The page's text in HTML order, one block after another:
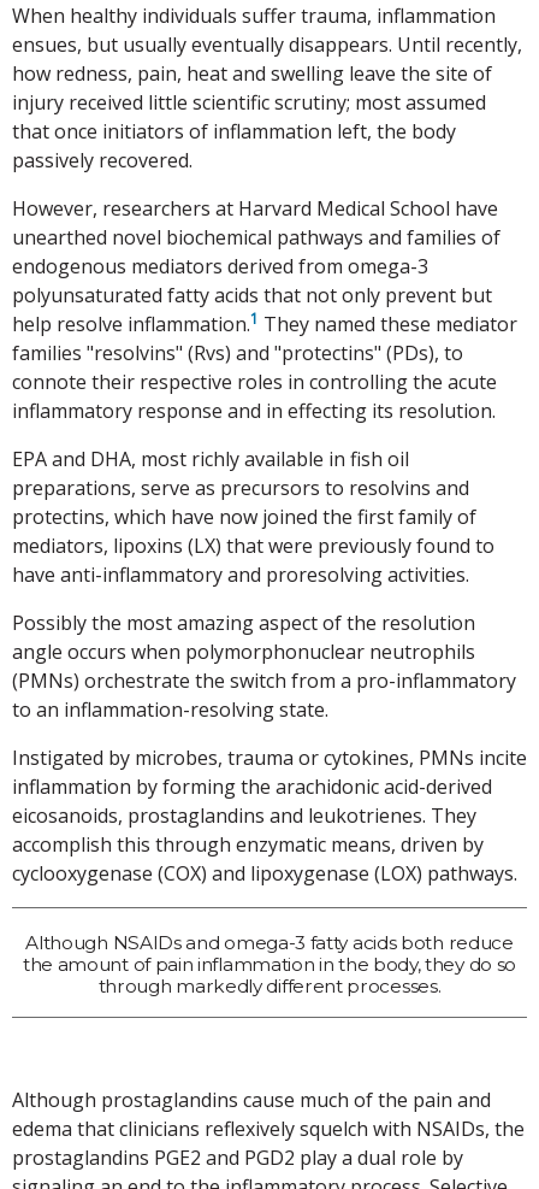
When healthy individuals suffer trauma, inflammation
ensues, but usually eventually disappears. Until recently,
how redness, pain, heat and swelling leave the site of
injury received little scientific scrutiny; most assumed
that once initiators of inflammation left, the body
passively recovered.
However, researchers at Harvard Medical School have
unearthed novel biochemical pathways and families of
endogenous mediators derived from omega-3
polyunsaturated fatty acids that not only prevent but
help resolve inflammation.1 They named these mediator
families "resolvins" (Rvs) and "protectins" (PDs), to
connote their respective roles in controlling the acute
inflammatory response and in effecting its resolution.
EPA and DHA, most richly available in fish oil
preparations, serve as precursors to resolvins and
protectins, which have now joined the first family of
mediators, lipoxins (LX) that were previously found to
have anti-inflammatory and proresolving activities.
Possibly the most amazing aspect of the resolution
angle occurs when polymorphonuclear neutrophils
(PMNs) orchestrate the switch from a pro-inflammatory
to an inflammation-resolving state.
Instigated by microbes, trauma or cytokines, PMNs incite
inflammation by forming the arachidonic acid-derived
eicosanoids, prostaglandins and leukotrienes. They
accomplish this through enzymatic means, driven by
cyclooxygenase (COX) and lipoxygenase (LOX) pathways.
Although NSAIDs and omega-3 fatty acids both reduce
the amount of pain inflammation in the body, they do so
through markedly different processes.
Although prostaglandins cause much of the pain and
edema that clinicians reflexively squelch with NSAIDs, the
prostaglandins PGE2 and PGD2 play a dual role by